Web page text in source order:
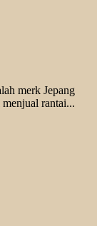
merk Jepang
rantai...